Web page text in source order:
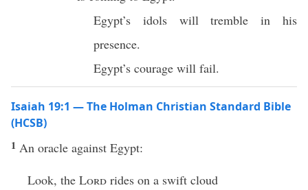
Egypt’s idols will tremble in his
presence.
Egypt’s courage will fail.
Isaiah 19:1 — The Holman Christian Standard Bible
(HCSB)
1 An oracle against Egypt:
Look, the Lord rides on a swift cloud